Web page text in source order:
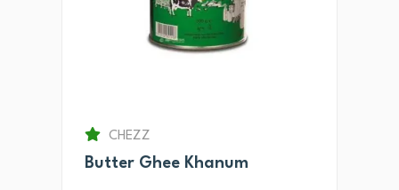
CHEZZ
Butter Ghee Khanum